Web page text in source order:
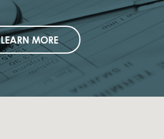
LEARN MORE